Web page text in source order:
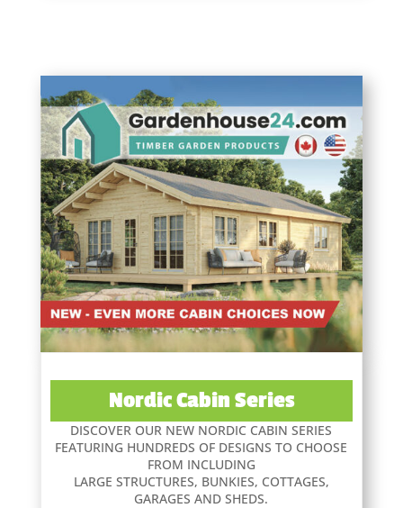
Nordic Cabin Series
DISCOVER OUR NEW NORDIC CABIN SERIES
FEATURING HUNDREDS OF DESIGNS TO CHOOSE
FROM INCLUDING
LARGE STRUCTURES, BUNKIES, COTTAGES,
GARAGES AND SHEDS.